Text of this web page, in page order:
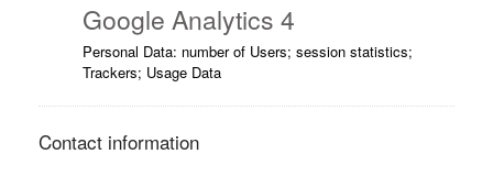
Google Analytics 4
Personal Data: number of Users; session statistics;
Trackers; Usage Data
Contact information